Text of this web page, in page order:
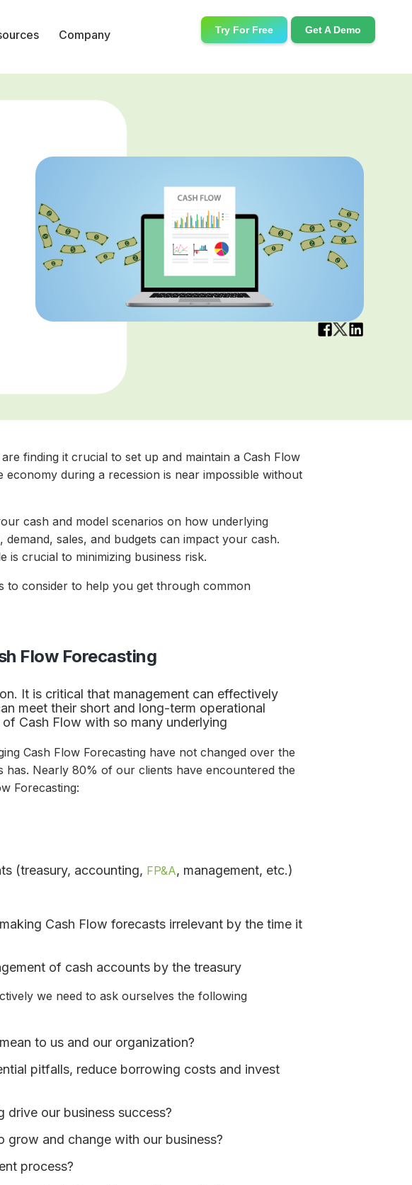
Company Try For Free Get A Demo
finding it crucial to set up and maintain a Cash Flow
during a recession is near impossible without
cash and model scenarios on how underlying
sales, and budgets can impact your cash.
is crucial to minimizing business risk.
to consider to help you get through common
Flow Forecasting
It is critical that management can effectively
meet their short and long-term operational
Cash Flow with so many underlying
Cash Flow Forecasting have not changed over the
Nearly 80% of our clients have encountered the
Forecasting:
(treasury, accounting, FP&A, management, etc.)
Cash Flow forecasts irrelevant by the time it
of cash accounts by the treasury
we need to ask ourselves the following
to us and our organization?
pitfalls, reduce borrowing costs and invest
our business success?
grow and change with our business?
process?